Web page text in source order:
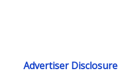
Advertiser Disclosure